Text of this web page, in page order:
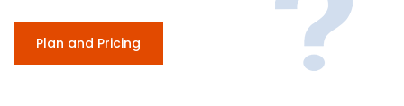
Plan and Pricing